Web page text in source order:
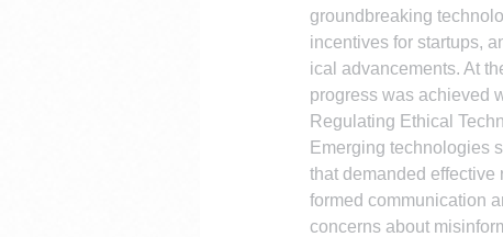
groundbreaking
incentives for startups,
ical advancements. At
progress was achieved
Regulating Ethical
Emerging technologies
that demanded effective
formed communication
concerns about